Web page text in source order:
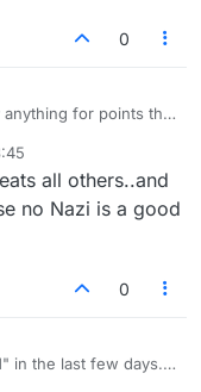
0
anything for points that
and trump
all others..and
no Nazi is a good
0
" in the last few days.